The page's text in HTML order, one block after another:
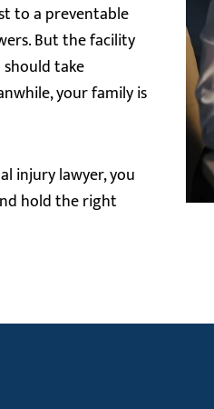
to a preventable
But the facility
take
your family is
injury lawyer, you
hold the right